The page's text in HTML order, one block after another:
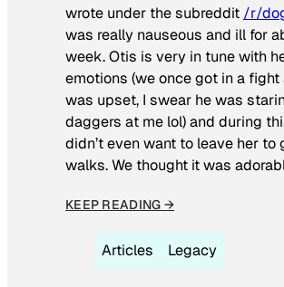
wrote under the subreddit /r/
was really nauseous and ill for
week. Otis is very in tune with
emotions (we once got in a fight
was upset, I swear he was
daggers at me lol) and during
didn’t even want to leave her to
walks. We thought it was
KEEP READING →
Articles Legacy